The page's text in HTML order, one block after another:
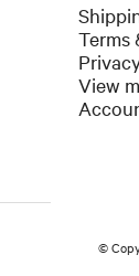
Terms
View
©